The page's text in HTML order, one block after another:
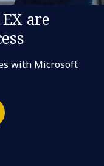
are
with Microsoft